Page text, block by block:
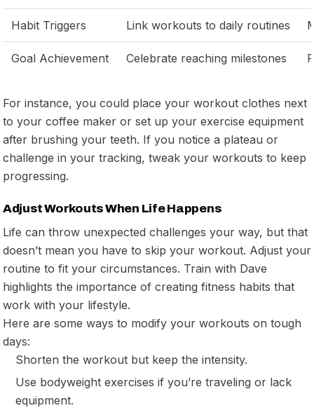
Habit Triggers Link workouts to daily routines
Goal Achievement Celebrate reaching milestones
For instance, you could place your workout clothes next
to your coffee maker or set up your exercise equipment
after brushing your teeth. If you notice a plateau or
challenge in your tracking, tweak your workouts to keep
progressing.
Adjust Workouts When Life Happens
Life can throw unexpected challenges your way, but that
doesn’t mean you have to skip your workout. Adjust your
routine to fit your circumstances. Train with Dave
highlights the importance of creating fitness habits that
work with your lifestyle.
Here are some ways to modify your workouts on tough
days:
Shorten the workout but keep the intensity.
Use bodyweight exercises if you’re traveling or lack
equipment.